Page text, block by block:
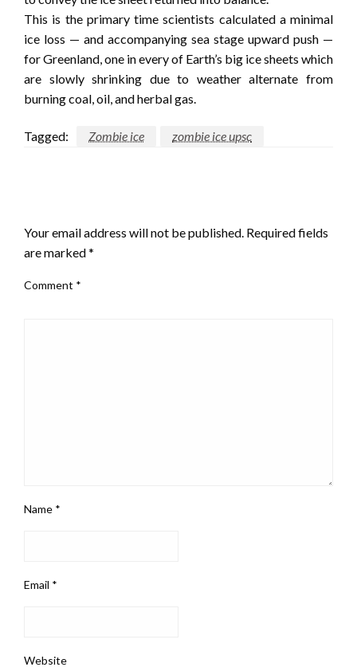
This is the primary time scientists calculated a minimal
ice loss — and accompanying sea stage upward push —
for Greenland, one in every of Earth’s big ice sheets which
are slowly shrinking due to weather alternate from
burning coal, oil, and herbal gas.
Tagged: Zombie ice zombie ice upsc
Your email address will not be published. Required fields
are marked*
Comment *
Name *
Email *
Website